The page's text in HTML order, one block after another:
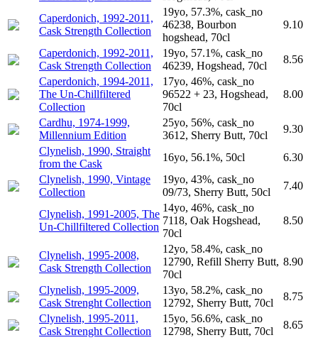
Caperdonich, 1992-2011,
Cask Strength Collection
19yo, 57.3%, cask_no
46238, Bourbon
hogshead, 70cl
9.10
Caperdonich, 1992-2011,
Cask Strength Collection
19yo, 57.1%, cask_no
46239, Hogshead, 70cl
8.56
Caperdonich, 1994-2011,
The Un-Chillfiltered
Collection
17yo, 46%, cask_no
96522 + 23, Hogshead,
70cl
8.00
Cardhu, 1974-1999,
Millennium Edition
25yo, 56%, cask_no
3612, Sherry Butt, 70cl
9.30
Clynelish, 1990, Straight
from the Cask
16yo, 56.1%, 50cl
6.30
Clynelish, 1990, Vintage
Collection
19yo, 43%, cask_no
09/73, Sherry Butt, 50cl
7.40
Clynelish, 1991-2005, The
Un-Chillfiltered Collection
14yo, 46%, cask_no
7118, Oak Hogshead,
70cl
8.50
Clynelish, 1995-2008,
Cask Strength Collection
12yo, 58.4%, cask_no
12790, Refill Sherry Butt,
70cl
8.90
Clynelish, 1995-2009,
Cask Strenght Collection
13yo, 58.2%, cask_no
12792, Sherry Butt, 70cl
8.75
Clynelish, 1995-2011,
Cask Strenght Collection
15yo, 56.6%, cask_no
12798, Sherry Butt, 70cl
8.65